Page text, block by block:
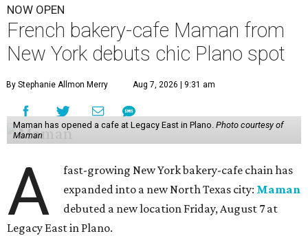
NOW OPEN
French bakery-cafe Maman from
New York debuts chic Plano spot
By Stephanie Allmon Merry Aug 7, 2026 | 9:31 am
Maman has opened a cafe at Legacy East in Plano. Photo courtesy of
Maman
A
fast-growing New York bakery-cafe chain has
expanded into a new North Texas city: Maman
debuted a new location Friday, August 7 at
Legacy East in Plano.